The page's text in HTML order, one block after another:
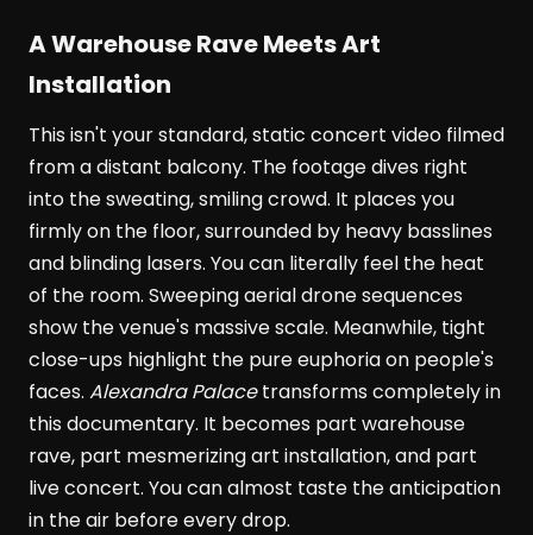
A Warehouse Rave Meets Art
Installation
This isn't your standard, static concert video filmed
from a distant balcony. The footage dives right
into the sweating, smiling crowd. It places you
firmly on the floor, surrounded by heavy basslines
and blinding lasers. You can literally feel the heat
of the room. Sweeping aerial drone sequences
show the venue's massive scale. Meanwhile, tight
close-ups highlight the pure euphoria on people's
faces. Alexandra Palacetransforms completely in
this documentary. It becomes part warehouse
rave, part mesmerizing art installation, and part
live concert. You can almost taste the anticipation
in the air before every drop.